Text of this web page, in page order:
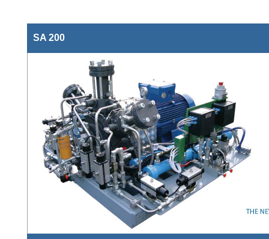
SA 200